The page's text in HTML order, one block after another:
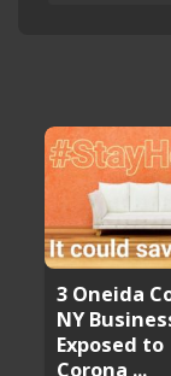
3 Oneida
NY
Exposed to
Corona ...